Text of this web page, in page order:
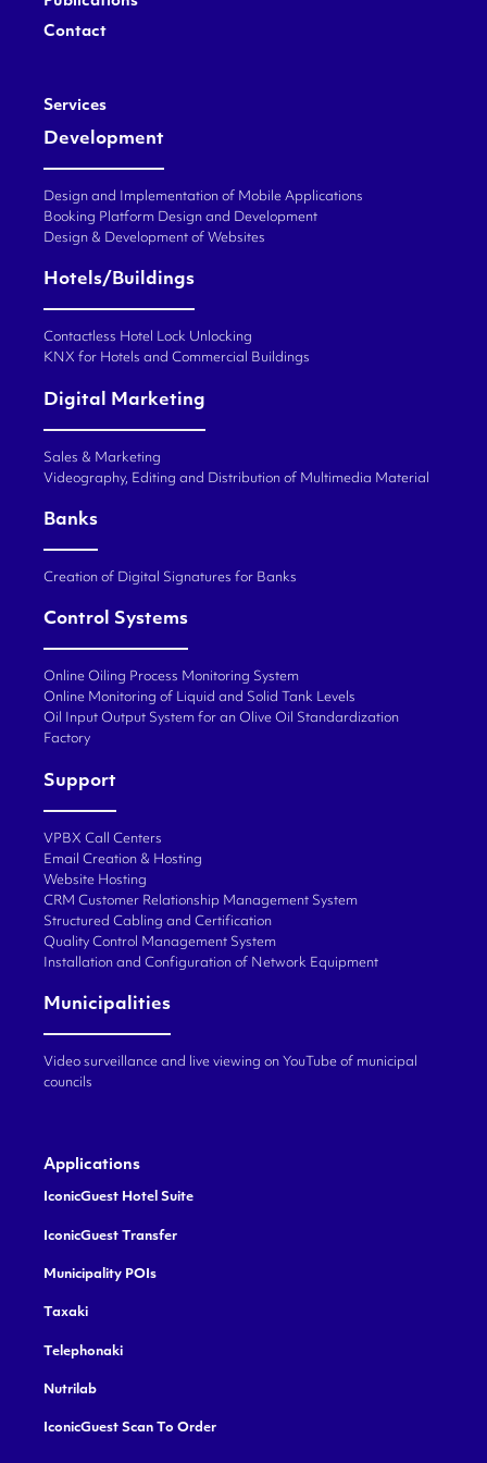
Contact
Services
Development
Design and Implementation of Mobile Applications
Booking Platform Design and Development
Design & Development of Websites
Hotels/Buildings
Contactless Hotel Lock Unlocking
KNX for Hotels and Commercial Buildings
Digital Marketing
Sales & Marketing
Videography, Editing and Distribution of Multimedia Material
Banks
Creation of Digital Signatures for Banks
Control Systems
Online Oiling Process Monitoring System
Online Monitoring of Liquid and Solid Tank Levels
Oil Input Output System for an Olive Oil Standardization
Factory
Support
VPBX Call Centers
Email Creation & Hosting
Website Hosting
CRM Customer Relationship Management System
Structured Cabling and Certification
Quality Control Management System
Installation and Configuration of Network Equipment
Municipalities
Video surveillance and live viewing on YouTube of municipal
councils
Applications
IconicGuest Hotel Suite
IconicGuest Transfer
Municipality POIs
Taxaki
Telephonaki
Nutrilab
IconicGuest Scan To Order